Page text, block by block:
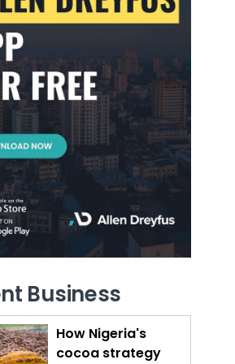
Business
How Nigeria's
cocoa strategy